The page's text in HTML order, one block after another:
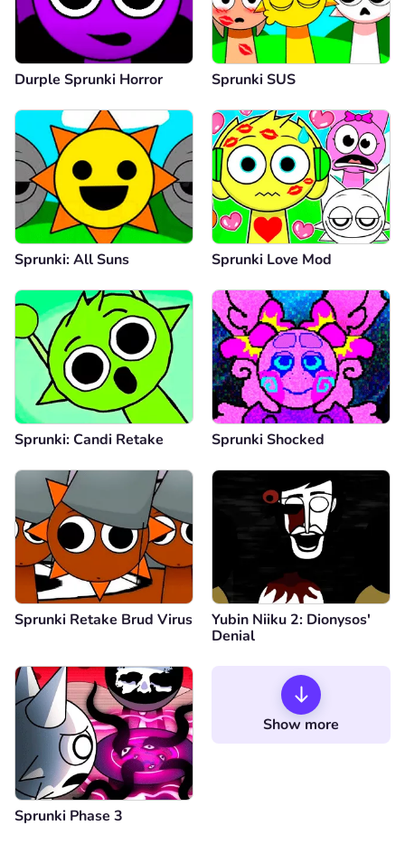
Durple Sprunki Horror Sprunki SUS
Sprunki: All Suns Sprunki Love Mod
Sprunki: Candi Retake Sprunki Shocked
Sprunki Retake Brud Virus
Yubin Niiku 2: Dionysos'
Denial
Sprunki Phase 3
Show more